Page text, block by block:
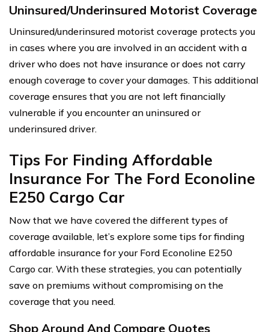
Uninsured/Underinsured Motorist Coverage
Uninsured/underinsured motorist coverage protects you
in cases where you are involved in an accident with a
driver who does not have insurance or does not carry
enough coverage to cover your damages. This additional
coverage ensures that you are not left financially
vulnerable if you encounter an uninsured or
underinsured driver.
Tips For Finding Affordable
Insurance For The Ford Econoline
E250 Cargo Car
Now that we have covered the different types of
coverage available, let’s explore some tips for finding
affordable insurance for your Ford Econoline E250
Cargo car. With these strategies, you can potentially
save on premiums without compromising on the
coverage that you need.
Shop Around And Compare Quotes